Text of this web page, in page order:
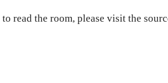
read the room, please visit the